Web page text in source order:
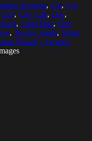
Exterior, Car, Car
City, City Life, Day,
, Long Hair, One
, Toothy Smile, Waist
(Skane), Sweden